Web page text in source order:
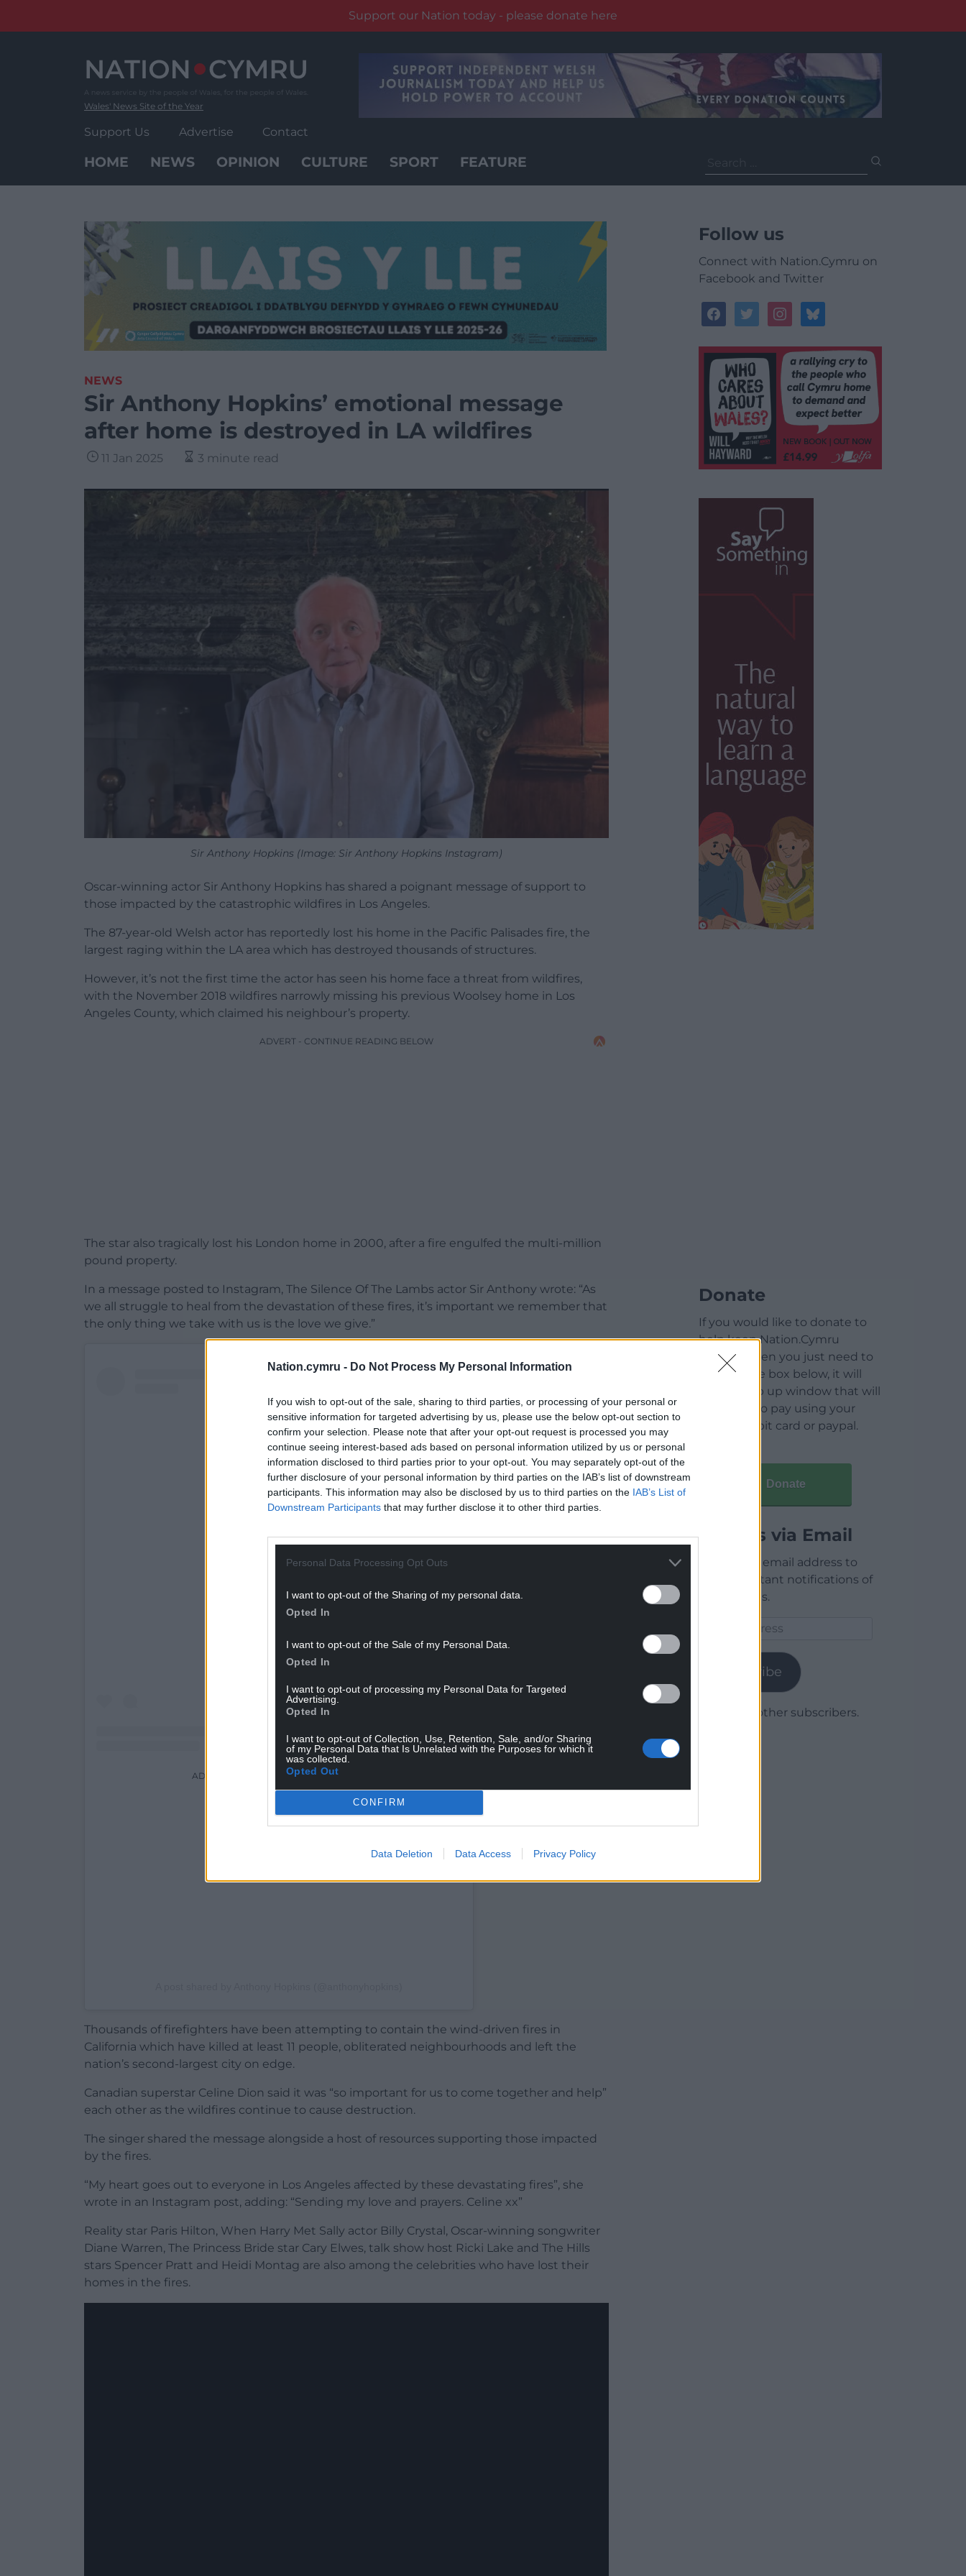
Nation.cymru - Do Not Process My Personal Information
If you wish to opt-out of the sale, sharing to third parties, or processing of your personal or
sensitive information for targeted advertising by us, please use the below opt-out section to
confirm your selection. Please note that after your opt-out request is processed you may
continue seeing interest-based ads based on personal information utilized by us or personal
information disclosed to third parties prior to your opt-out. You may separately opt-out of the
further disclosure of your personal information by third parties on the IAB’s list of downstream
participants. This information may also be disclosed by us to third parties on the IAB’s List of
Downstream Participants that may further disclose it to other third parties.
Personal Data Processing Opt Outs
I want to opt-out of the Sharing of my personal data.
Opted In
I want to opt-out of the Sale of my Personal Data.
Opted In
I want to opt-out of processing my Personal Data for Targeted
Advertising.
Opted In
I want to opt-out of Collection, Use, Retention, Sale, and/or Sharing
of my Personal Data that Is Unrelated with the Purposes for which it
was collected.
Opted Out
CONFIRM
Data Deletion Data Access Privacy Policy
Support our Nation today - please donate here
Wales' News Site of the Year
Support Us Advertise Contact
HOME NEWS OPINION CULTURE SPORT FEATURE
for:
NEWS
Sir Anthony Hopkins’ emotional message
after home is destroyed in LA wildfires
11 Jan 2025 3 minute read
Sir Anthony Hopkins (Image: Sir Anthony Hopkins Instagram)
Oscar-winning actor Sir Anthony Hopkins has shared a poignant message of support to
those impacted by the catastrophic wildfires in Los Angeles.
The 87-year-old Welsh actor has reportedly lost his home in the Pacific Palisades fire, the
largest raging within the LA area which has destroyed thousands of structures.
However, it’s not the first time the actor has seen his home face a threat from wildfires,
with the November 2018 wildfires narrowly missing his previous Woolsey home in Los
Angeles County, which claimed his neighbour’s property.
ADVERT - CONTINUE READING BELOW
The star also tragically lost his London home in 2000, after a fire engulfed the multi-million
pound property.
In a message posted to Instagram, The Silence Of The Lambs actor Sir Anthony wrote: “As
we all struggle to heal from the devastation of these fires, it’s important we remember that
the only thing we take with us is the love we give.”
View this post on Instagram
ADVERT - CONTINUE READING BELOW
Thousands of firefighters have been attempting to contain the wind-driven fires in
California which have killed at least 11 people, obliterated neighbourhoods and left the
nation’s second-largest city on edge.
Canadian superstar Celine Dion said it was “so important for us to come together and help”
each other as the wildfires continue to cause destruction.
The singer shared the message alongside a host of resources supporting those impacted
by the fires.
“My heart goes out to everyone in Los Angeles affected by these devastating fires”, she
wrote in an Instagram post, adding: “Sending my love and prayers. Celine xx”
Reality star Paris Hilton, When Harry Met Sally actor Billy Crystal, Oscar-winning songwriter
Diane Warren, The Princess Bride star Cary Elwes, talk show host Ricki Lake and The Hills
stars Spencer Pratt and Heidi Montag are also among the celebrities who have lost their
homes in the fires.
Follow us
Connect with Nation.Cymru on
Facebook and Twitter
facebooktwitterinstagrambluesky
Donate
If you would like to donate to
help keep Nation.Cymru
running then you just need to
click on the box below, it will
open a pop up window that will
allow you to pay using your
credit / debit card or paypal.
Donate
Articles via Email
Enter your email address to
receive instant notifications of
new articles.
Subscribe
Join 1,780 other subscribers.